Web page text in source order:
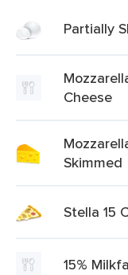
Partially
Cheese
Skimmed
Stella 15
15%